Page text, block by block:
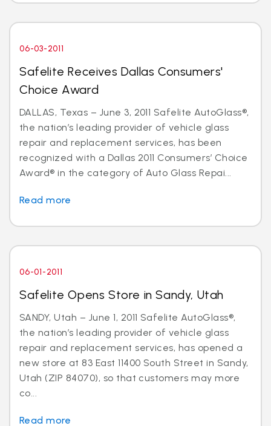
06-03-2011
Safelite Receives Dallas Consumers'
Choice Award
DALLAS, Texas – June 3, 2011 Safelite AutoGlass®,
the nation’s leading provider of vehicle glass
repair and replacement services, has been
recognized with a Dallas 2011 Consumers’ Choice
Award® in the category of Auto Glass Repai...
Read more
06-01-2011
Safelite Opens Store in Sandy, Utah
SANDY, Utah – June 1, 2011 Safelite AutoGlass®,
the nation’s leading provider of vehicle glass
repair and replacement services, has opened a
new store at 83 East 11400 South Street in Sandy,
Utah (ZIP 84070), so that customers may more
co...
Read more